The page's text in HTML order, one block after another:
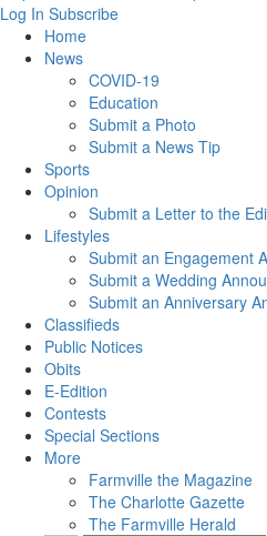
Log In Subscribe
Home
News
COVID-19
Education
Submit a Photo
Submit a News Tip
Sports
Opinion
Submit a Letter to the
Lifestyles
Submit an Engagement
Submit a Wedding
Submit an Anniversary
Classifieds
Public Notices
Obits
E-Edition
Contests
Special Sections
More
Farmville the Magazine
The Charlotte Gazette
The Farmville Herald